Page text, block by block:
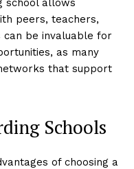
school allows
peers, teachers,
can be invaluable for
as many
that support
Schools
of choosing a